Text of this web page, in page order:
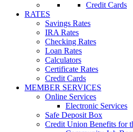
Credit Cards
RATES
Savings Rates
IRA Rates
Checking Rates
Loan Rates
Calculators
Certificate Rates
Credit Cards
MEMBER SERVICES
Online Services
Electronic Services
Safe Deposit Box
Credit Union Benefits for